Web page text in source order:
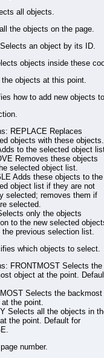
all objects.
the objects on the page.
an object by its ID.
objects inside these
objects at this point.
how to add new objects
REPLACE Replaces
objects with these objects.
to the selected object
Removes these objects
selected object list.
Adds these objects to the
object list if they are not
selected; removes them if
selected.
only the objects
to the new selected
the previous selection list.
which objects to select.
FRONTMOST Selects the
object at the point.
Selects the backmost
the point.
Selects all the objects in
the point. Default for
number.